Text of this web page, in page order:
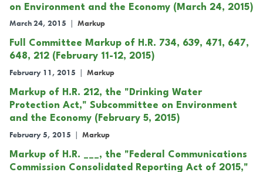
on Environment and the Economy (March 24, 2015)
March 24, 2015 | Markup
Full Committee Markup of H.R. 734, 639, 471, 647,
648, 212 (February 11-12, 2015)
February 11, 2015 | Markup
Markup of H.R. 212, the "Drinking Water
Protection Act," Subcommittee on Environment
and the Economy (February 5, 2015)
February 5, 2015 | Markup
Markup of H.R. ___, the "Federal Communications
Commission Consolidated Reporting Act of 2015,"